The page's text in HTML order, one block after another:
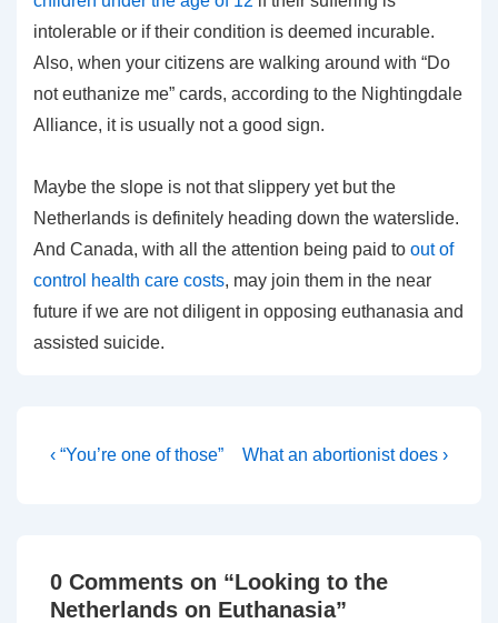
intolerable or if their condition is deemed incurable.
Also, when your citizens are walking around with “Do
not euthanize me” cards, according to the Nightingdale
Alliance, it is usually not a good sign.
Maybe the slope is not that slippery yet but the
Netherlands is definitely heading down the waterslide.
And Canada, with all the attention being paid to out of
control health care costs, may join them in the near
future if we are not diligent in opposing euthanasia and
assisted suicide.
Post
Previous
‹ “You’re one of those”
Next
What an abortionist does ›
0 Comments on “Looking to the
Netherlands on Euthanasia”